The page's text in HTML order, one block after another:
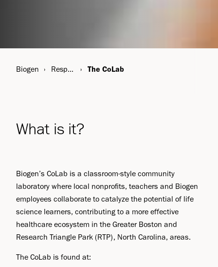
Biogen Responsibility The CoLab
What is it?
Biogen’s CoLab is a classroom-style community
laboratory where local nonprofits, teachers and Biogen
employees collaborate to catalyze the potential of life
science learners, contributing to a more effective
healthcare ecosystem in the Greater Boston and
Research Triangle Park (RTP), North Carolina, areas.
The CoLab is found at: